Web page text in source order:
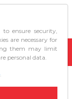
L
to ensure security,
are necessary for
them may limit
personal data.
.